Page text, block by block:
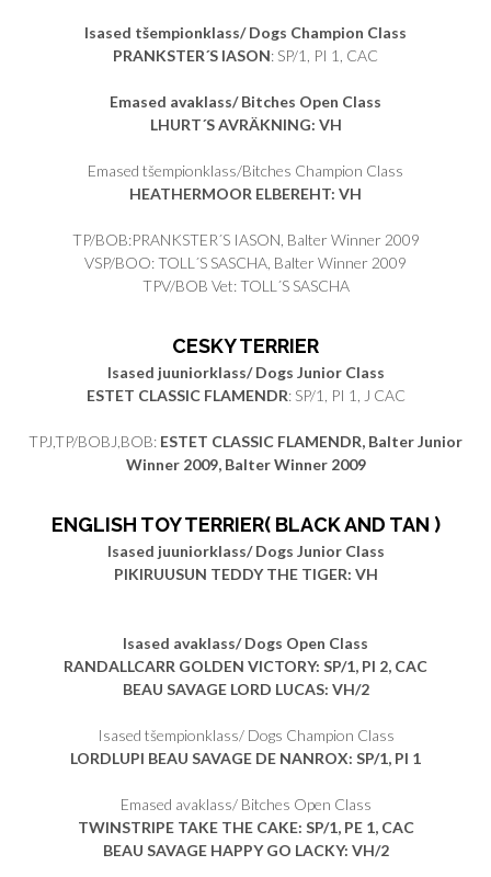
Isased tšempionklass/ Dogs Champion Class
PRANKSTER´S IASON: SP/1, PI 1, CAC
Emased avaklass/ Bitches Open Class
LHURT´S AVRÄKNING: VH
Emased tšempionklass/Bitches Champion Class
HEATHERMOOR ELBEREHT: VH
TP/BOB:PRANKSTER´S IASON, Balter Winner 2009
VSP/BOO: TOLL´S SASCHA, Balter Winner 2009
TPV/BOB Vet: TOLL´S SASCHA
CESKY TERRIER
Isased juuniorklass/ Dogs Junior Class
ESTET CLASSIC FLAMENDR: SP/1, PI 1, J CAC
TPJ,TP/BOBJ,BOB: ESTET CLASSIC FLAMENDR, Balter Junior
Winner 2009, Balter Winner 2009
ENGLISH TOY TERRIER( BLACK AND TAN )
Isased juuniorklass/ Dogs Junior Class
PIKIRUUSUN TEDDY THE TIGER: VH
Isased avaklass/ Dogs Open Class
RANDALLCARR GOLDEN VICTORY: SP/1, PI 2, CAC
BEAU SAVAGE LORD LUCAS: VH/2
Isased tšempionklass/ Dogs Champion Class
LORDLUPI BEAU SAVAGE DE NANROX: SP/1, PI 1
Emased avaklass/ Bitches Open Class
TWINSTRIPE TAKE THE CAKE: SP/1, PE 1, CAC
BEAU SAVAGE HAPPY GO LACKY: VH/2